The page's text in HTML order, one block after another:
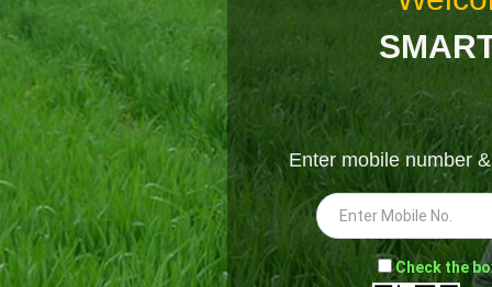
Enter mobile number
- Check the